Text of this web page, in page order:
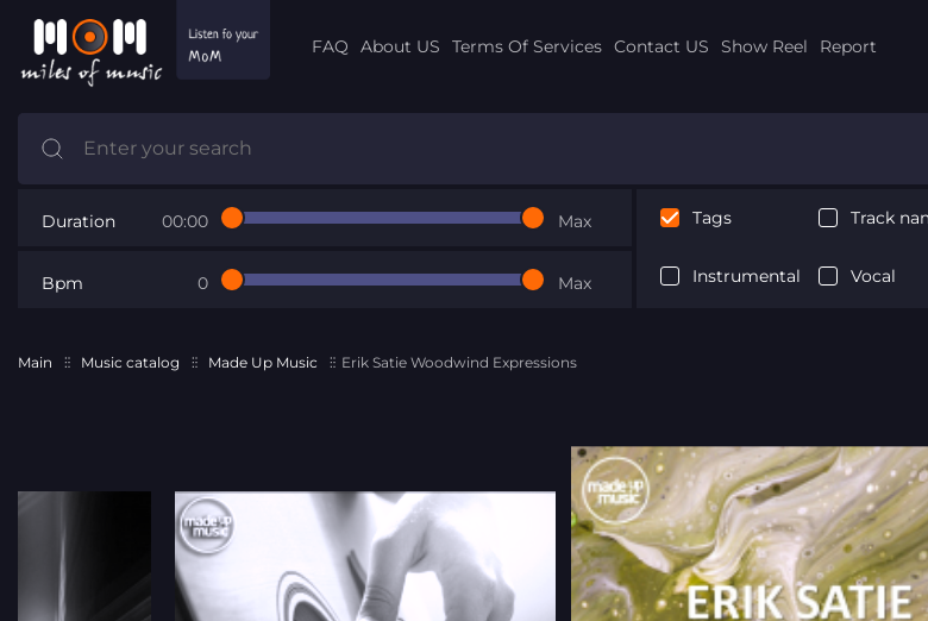
FAQ About US Terms Of Services Contact US Show Reel Report
Duration 00:00 Max
Bpm 0 Max
Tags Track
Instrumental Vocal
Main Music catalog Made Up Music Erik Satie Woodwind Expressions